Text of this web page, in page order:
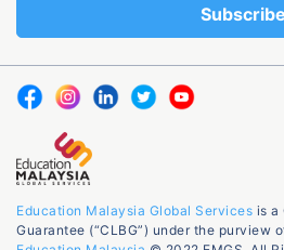
Education Malaysia Global Services is a
Guarantee (“CLBG”) under the purview